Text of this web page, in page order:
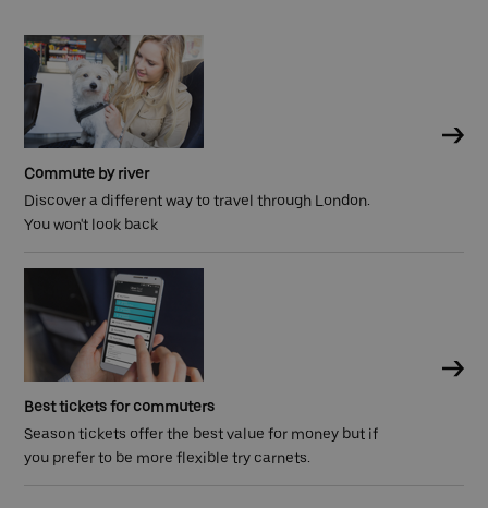
Commute by river
Discover a different way to travel through London.
You won't look back
Best tickets for commuters
Season tickets offer the best value for money but if
you prefer to be more flexible try carnets.